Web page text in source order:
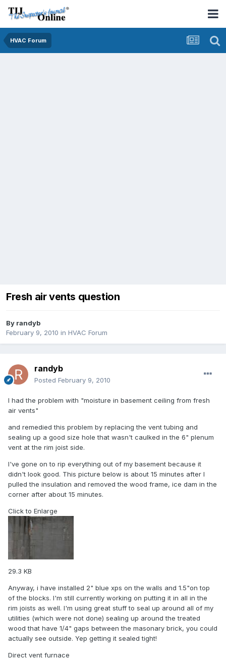
HVAC Forum
Fresh air vents question
By randyb
February 9, 2010 in HVAC Forum
randyb
Posted February 9, 2010
I had the problem with "moisture in basement ceiling from fresh
air vents"
and remedied this problem by replacing the vent tubing and
sealing up a good size hole that wasn't caulked in the 6" plenum
vent at the rim joist side.
I've gone on to rip everything out of my basement because it
didn't look good. This picture below is about 15 minutes after I
pulled the insulation and removed the wood frame, ice dam in the
corner after about 15 minutes.
Click to Enlarge
29.3 KB
Anyway, i have installed 2" blue xps on the walls and 1.5"on top
of the blocks. I'm still currently working on putting it in all in the
rim joists as well. I'm using great stuff to seal up around all of my
utilities (which were not done) sealing up around the treated
wood that have 1/4" gaps between the masonary brick, you could
actually see outside. Yep getting it sealed tight!
Direct vent furnace